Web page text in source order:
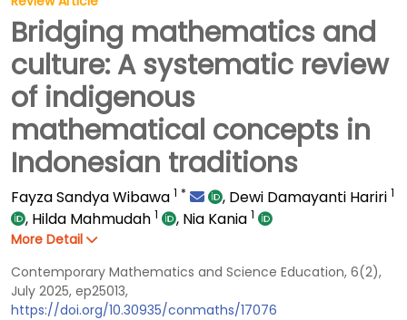
Bridging mathematics and
culture: A systematic review
of indigenous
mathematical concepts in
Indonesian traditions
Fayza Sandya Wibawa 1 * , Dewi Damayanti Hariri 1
, Hilda Mahmudah 1 , Nia Kania 1
More Detail
Contemporary Mathematics and Science Education, 6(2),
July 2025, ep25013,
https://doi.org/10.30935/conmaths/17076